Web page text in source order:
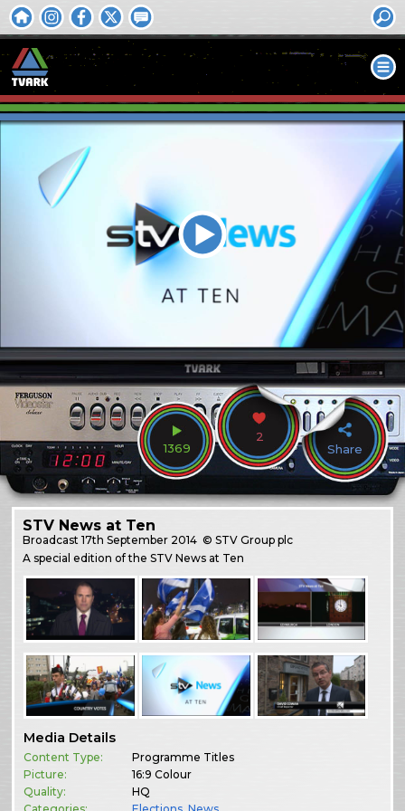
1369
2
Share
STV News at Ten
Broadcast17th September 2014 © STV Group plc
A special edition of the STV News at Ten
Media Details
Content Type:
Programme Titles
Picture:
16:9 Colour
Quality:
HQ